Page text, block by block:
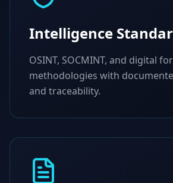
Intelligence
OSINT, SOCMINT, and digital
methodologies with
and traceability.